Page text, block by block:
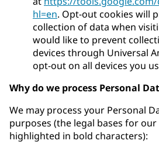
hl=en. Opt-out cookies will
collection of data when
would like to prevent
devices through Universal
opt-out on all devices you
Why do we process Personal
We may process your Personal
purposes (the legal bases for
highlighted in bold characters):